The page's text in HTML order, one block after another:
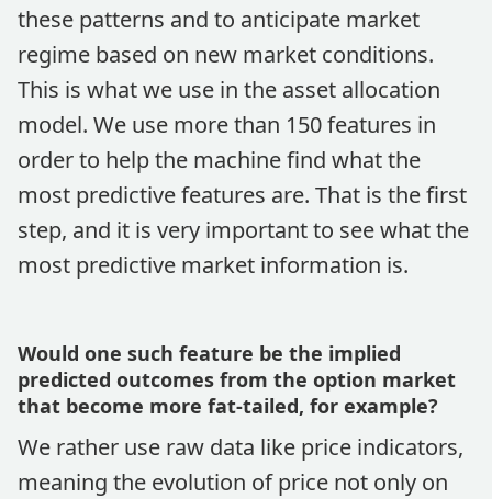
these patterns and to anticipate market
regime based on new market conditions.
This is what we use in the asset allocation
model. We use more than 150 features in
order to help the machine find what the
most predictive features are. That is the first
step, and it is very important to see what the
most predictive market information is.
Would one such feature be the implied
predicted outcomes from the option market
that become more fat-tailed, for example?
We rather use raw data like price indicators,
meaning the evolution of price not only on